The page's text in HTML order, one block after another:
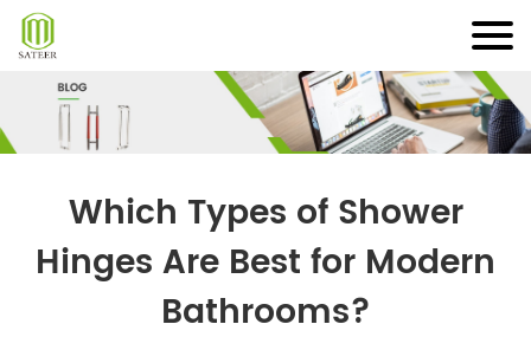
Skip
content
Which Types of Shower
Hinges Are Best for Modern
Bathrooms?